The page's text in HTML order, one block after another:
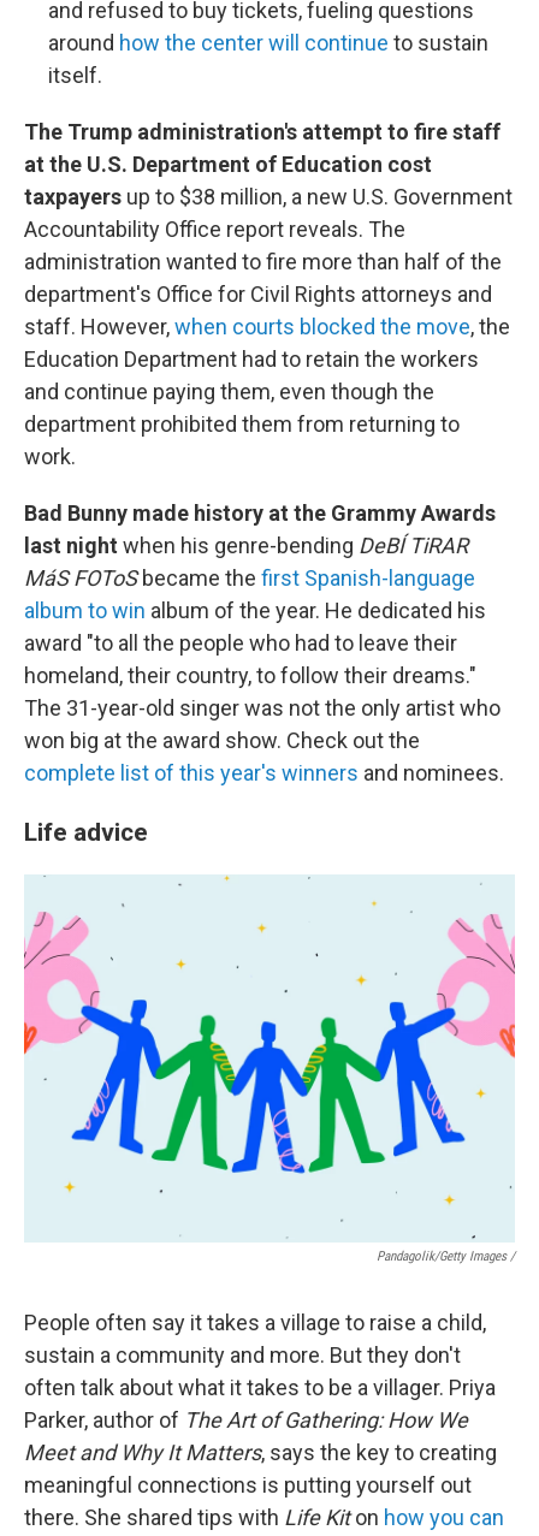
and refused to buy tickets, fueling questions
around how the center will continue to sustain
itself.
The Trump administration's attempt to fire staff
at the U.S. Department of Education cost
taxpayers up to $38 million, a new U.S. Government
Accountability Office report reveals. The
administration wanted to fire more than half of the
department's Office for Civil Rights attorneys and
staff. However,when courts blocked the move, the
Education Department had to retain the workers
and continue paying them, even though the
department prohibited them from returning to
work.
Bad Bunny made history at the Grammy Awards
last night when his genre-bending DeBÍ TiRAR
MáS FOToSbecame the first Spanish-language
album to win album of the year. He dedicated his
award "to all the people who had to leave their
homeland, their country, to follow their dreams."
The 31-year-old singer was not the only artist who
won big at the award show. Check out the
complete list of this year's winners and nominees.
Life advice
Pandagolik/Getty Images /
People often say it takes a village to raise a child,
sustain a community and more. But they don't
often talk about what it takes to be a villager. Priya
Parker, author of The Art of Gathering: How We
Meet and Why It Matters, says the key to creating
meaningful connections is putting yourself out
there. She shared tips with Life Kiton how you can